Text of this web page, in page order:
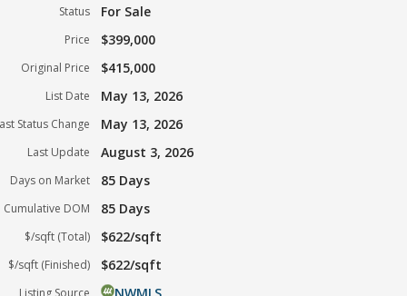
Status For Sale
Price $399,000
Original Price $415,000
List Date May 13, 2026
Status Change May 13, 2026
Last Update August 3, 2026
Days on Market 85 Days
Cumulative DOM 85 Days
$/sqft (Total) $622/sqft
$/sqft (Finished) $622/sqft